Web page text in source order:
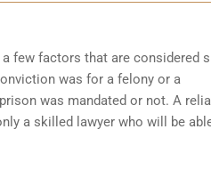
few factors that are considered
was for a felony or a
was mandated or not. A
a skilled lawyer who will be